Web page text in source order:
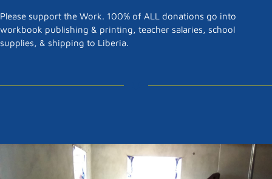
Please support the Work. 100% of ALL donations go into
workbook publishing & printing, teacher salaries, school
supplies, & shipping to Liberia.